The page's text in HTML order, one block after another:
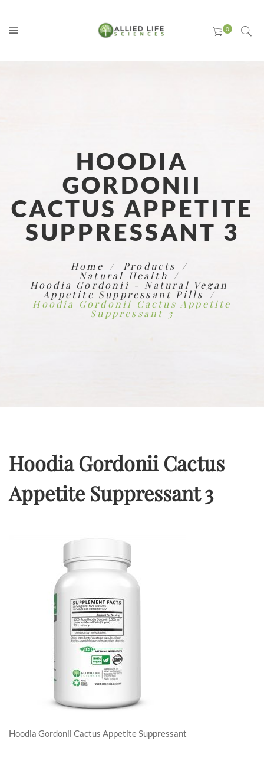
HOODIA
GORDONII
CACTUS APPETITE
SUPPRESSANT 3
Home Products
Natural Health
Hoodia Gordonii - Natural Vegan
Appetite Suppressant Pills
Hoodia Gordonii Cactus Appetite
Suppressant 3
Hoodia Gordonii Cactus
Appetite Suppressant 3
Hoodia Gordonii Cactus Appetite Suppressant